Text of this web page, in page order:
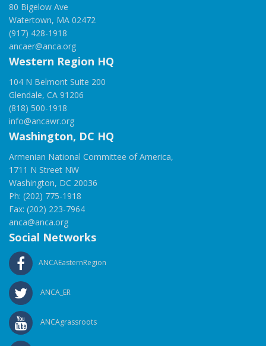
80 Bigelow Ave
Watertown, MA 02472
(917) 428-1918
ancaer@anca.org
Western Region HQ
104 N Belmont Suite 200
Glendale, CA 91206
(818) 500-1918
info@ancawr.org
Washington, DC HQ
Armenian National Committee of America,
1711 N Street NW
Washington, DC 20036
Ph: (202) 775-1918
Fax: (202) 223-7964
anca@anca.org
Social Networks
ANCAEasternRegion
ANCA_ER
ANCAgrassroots